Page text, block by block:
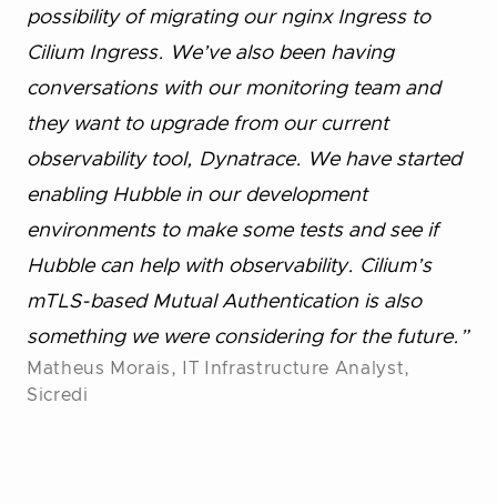
possibility of migrating our nginx Ingress to
Cilium Ingress. We’ve also been having
conversations with our monitoring team and
they want to upgrade from our current
observability tool, Dynatrace. We have started
enabling Hubble in our development
environments to make some tests and see if
Hubble can help with observability. Cilium’s
mTLS-based Mutual Authentication is also
something we were considering for the future.”
Matheus Morais, IT Infrastructure Analyst,
Sicredi